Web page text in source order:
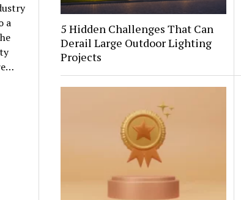
a
5 Hidden Challenges That Can
Derail Large Outdoor Lighting
Projects